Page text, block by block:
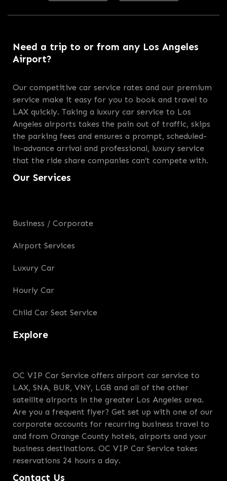
Need a trip to or from any Los Angeles
Airport?
Our competitive car service rates and our premium
service make it easy for you to book and travel to
LAX quickly. Taking a luxury car service to Los
Angeles airports takes the pain out of traffic, skips
the parking fees and ensures a prompt, scheduled-
in-advance arrival and professional, luxury service
that the ride share companies can’t compete with.
Our Services
Business / Corporate
Airport Services
Luxury Car
Hourly Car
Child Car Seat Service
Explore
OC VIP Car Service offers airport car service to
LAX, SNA, BUR, VNY, LGB and all of the other
satellite airports in the greater Los Angeles area.
Are you a frequent flyer? Get set up with one of our
corporate accounts for recurring business travel to
and from Orange County hotels, airports and your
business destinations. OC VIP Car Service takes
reservations 24 hours a day.
Contact Us